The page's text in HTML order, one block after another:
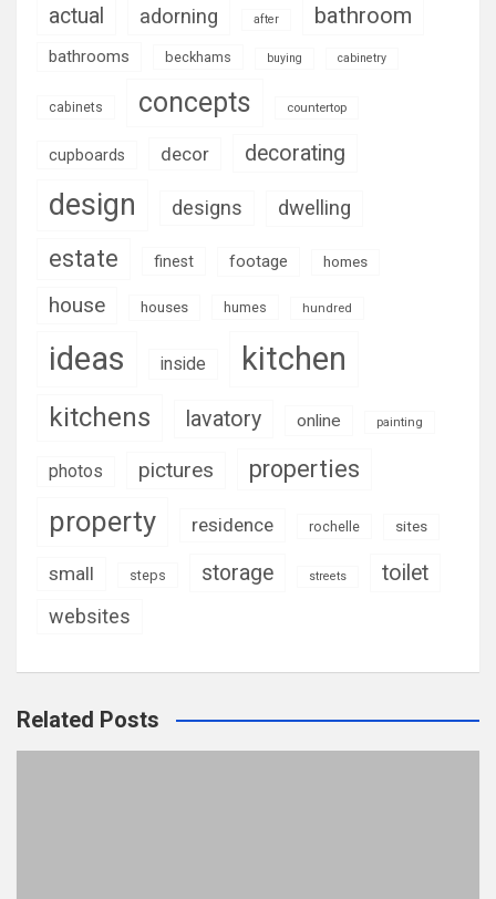
actual adorning after bathroom
bathrooms beckhams buying cabinetry
cabinets concepts countertop
cupboards decor decorating
design designs dwelling
estate finest footage homes
house houses humes hundred
ideas inside kitchen
kitchens lavatory online painting
photos pictures properties
property residence rochelle sites
small steps storage streets toilet
websites
Related Posts